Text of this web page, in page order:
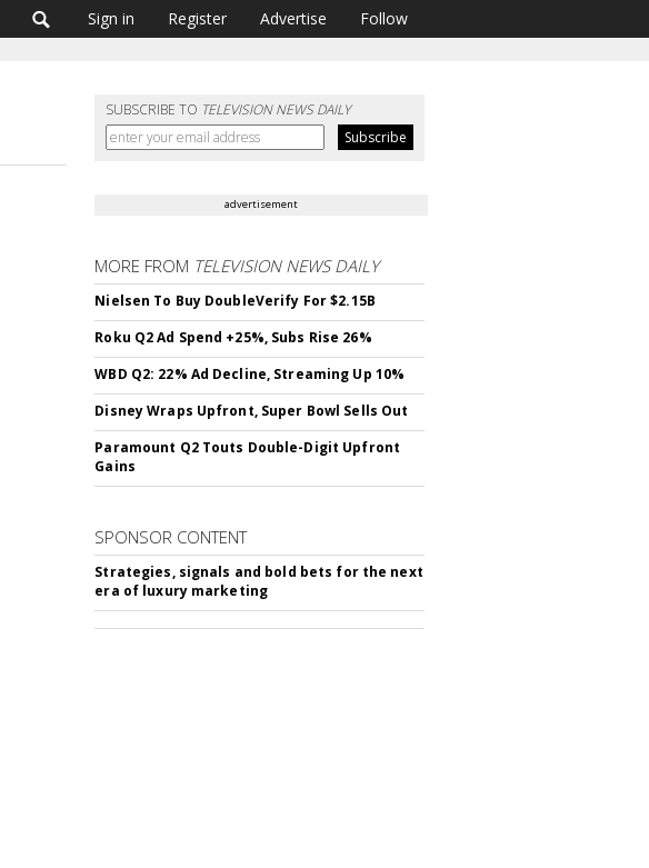
Sign in Register Advertise Follow
SUBSCRIBE TO TELEVISION NEWS DAILY
advertisement
MORE FROM TELEVISION NEWS DAILY
Nielsen To Buy DoubleVerify For $2.15B
Roku Q2 Ad Spend +25%, Subs Rise 26%
WBD Q2: 22% Ad Decline, Streaming Up 10%
Disney Wraps Upfront, Super Bowl Sells Out
Paramount Q2 Touts Double-Digit Upfront
Gains
SPONSOR CONTENT
Strategies, signals and bold bets for the next
era of luxury marketing